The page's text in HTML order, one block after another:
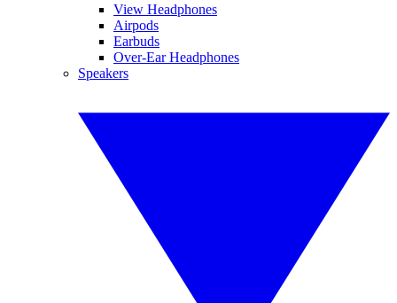
View Headphones
Airpods
Earbuds
Over-Ear Headphones
Speakers